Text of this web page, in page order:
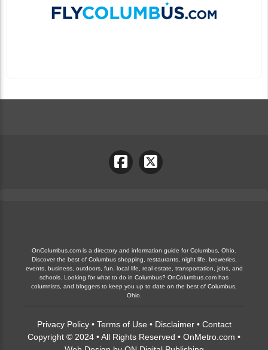
OnColumbus.com is a directory and information guide for Columbus, Ohio.
Discover the best of Columbus shopping, restaurants, night life, breweries,
events, business, outdoors, fun, local life, real estate, transportation, jobs, and
schools. Looking for what to do in Columbus? OnColumbus.com has
columnists, and bloggers to keep you up to date on the best of Columbus,
Ohio.
Privacy Policy• Terms of Use • Disclaimer• Contact
Copyright © 2024 • All Rights Reserved • OnMetro.com •